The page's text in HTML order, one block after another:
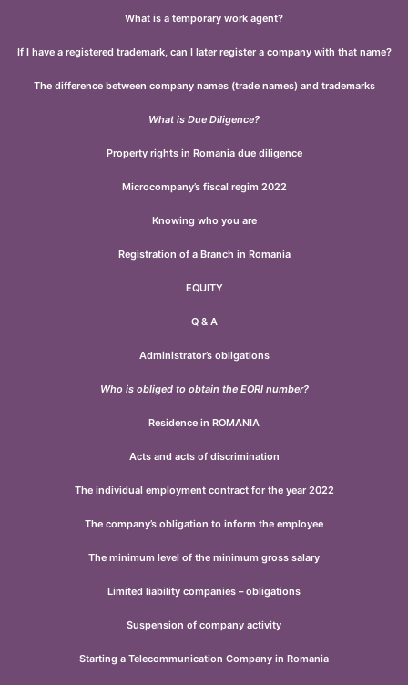
What is a temporary work agent?
If I have a registered trademark, can I later register a company with that name?
The difference between company names (trade names) and trademarks
What is Due Diligence?
Property rights in Romania due diligence
Microcompany’s fiscal regim 2022
Knowing who you are
Registration of a Branch in Romania
EQUITY
Q & A
Administrator’s obligations
Who is obliged to obtain the EORI number?
Residence in ROMANIA
Acts and acts of discrimination
The individual employment contract for the year 2022
The company’s obligation to inform the employee
The minimum level of the minimum gross salary
Limited liability companies – obligations
Suspension of company activity
Starting a Telecommunication Company in Romania